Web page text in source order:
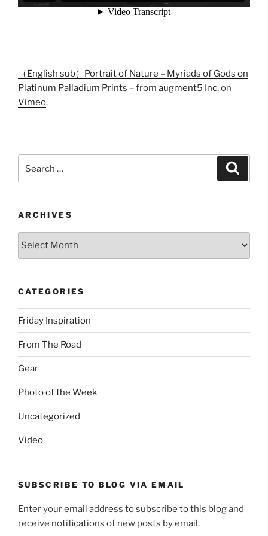
（English sub）Portrait of Nature – Myriads of Gods on
Platinum Palladium Prints –from augment5 Inc.on
Vimeo.
for:
ARCHIVES
Archives
CATEGORIES
Friday Inspiration
From The Road
Gear
Photo of the Week
Uncategorized
Video
SUBSCRIBE TO BLOG VIA EMAIL
Enter your email address to subscribe to this blog and
receive notifications of new posts by email.